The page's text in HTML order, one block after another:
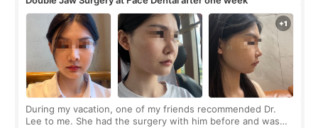
During my vacation, one of my friends recommended Dr.
Lee to me. She had the surgery with him before and was